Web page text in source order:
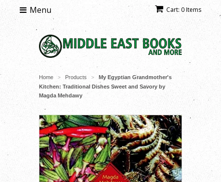
Cart: 0 Items
Menu
Home > Products >
My Egyptian Grandmother's
Kitchen: Traditional Dishes Sweet and Savory by
Magda Mehdawy